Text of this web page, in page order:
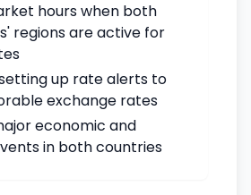
hours when both
regions are active for
up rate alerts to
exchange rates
economic and
in both countries